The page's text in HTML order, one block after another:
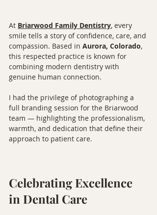
At Briarwood Family Dentistry, every
smile tells a story of confidence, care, and
compassion. Based in Aurora, Colorado,
this respected practice is known for
combining modern dentistry with
genuine human connection.
I had the privilege of photographing a
full branding session for the Briarwood
team — highlighting the professionalism,
warmth, and dedication that define their
approach to patient care.
Celebrating Excellence
in Dental Care